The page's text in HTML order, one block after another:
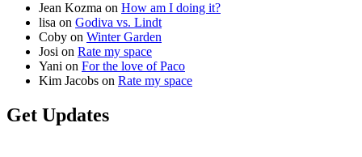
Jean Kozma on How am I doing it?
lisa on Godiva vs. Lindt
Coby on Winter Garden
Josi on Rate my space
Yani on For the love of Paco
Kim Jacobs on Rate my space
Get Updates